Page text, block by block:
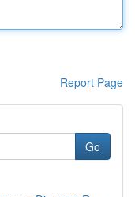
Report Page
Go